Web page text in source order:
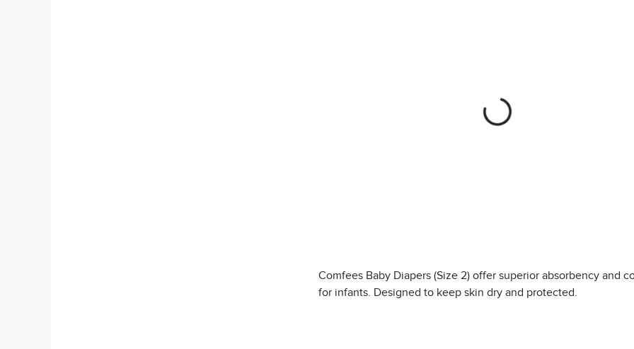
Comfees Baby Diapers (Size 2) offer superior absorbency and
for infants. Designed to keep skin dry and protected.